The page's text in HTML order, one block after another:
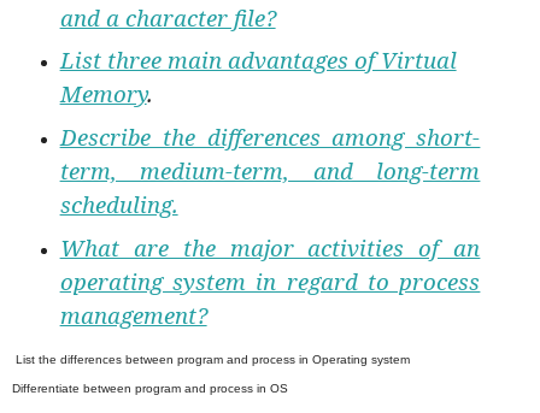
and a character file?
List three main advantages of Virtual
Memory.
Describe the differences among short-
term, medium-term, and long-term
scheduling.
What are the major activities of an
operating system in regard to process
management?
List the differences between program and process in Operating system
Differentiate between program and process in OS